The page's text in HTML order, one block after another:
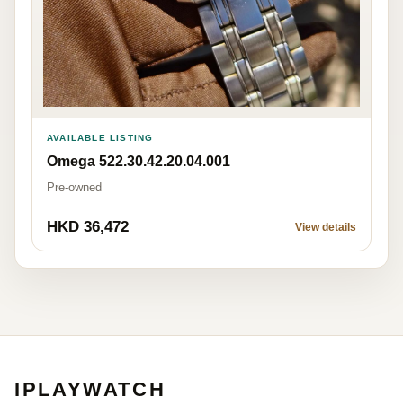
AVAILABLE LISTING
Omega 522.30.42.20.04.001
Pre-owned
HKD 36,472 View details
IPLAYWATCH